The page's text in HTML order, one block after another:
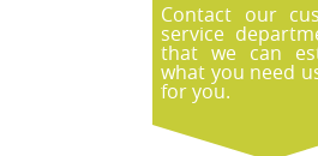
Contact our
service
that we can
what you need
for you.